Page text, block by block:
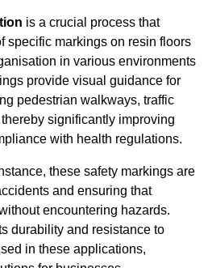
is a crucial process that
specific markings on resin floors
in various environments
provide visual guidance for
pedestrian walkways, traffic
significantly improving
with health regulations.
these safety markings are
and ensuring that
encountering hazards.
durability and resistance to
in these applications,